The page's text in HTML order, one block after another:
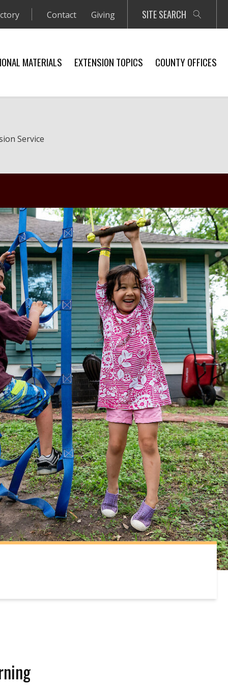
Contact Giving SITE SEARCH
MATERIALS EXTENSION TOPICS COUNTY OFFICES
Service